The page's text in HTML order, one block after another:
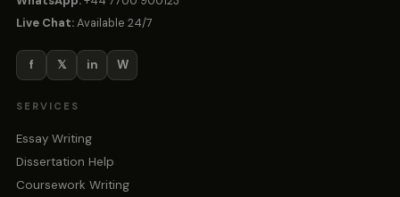
Live Chat:Available 24/7
f 𝕏 in W
SERVICES
Essay Writing
Dissertation Help
Coursework Writing